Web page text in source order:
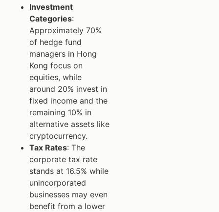
Investment
Categories:
Approximately 70%
of hedge fund
managers in Hong
Kong focus on
equities, while
around 20% invest in
fixed income and the
remaining 10% in
alternative assets like
cryptocurrency.
Tax Rates: The
corporate tax rate
stands at 16.5% while
unincorporated
businesses may even
benefit from a lower